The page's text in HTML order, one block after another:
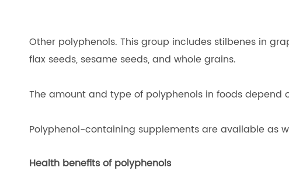
Other polyphenols. This group includes stilbenes in
flax seeds, sesame seeds, and whole grains.
The amount and type of polyphenols in foods depend
Polyphenol-containing supplements are available as
Health benefits of polyphenols